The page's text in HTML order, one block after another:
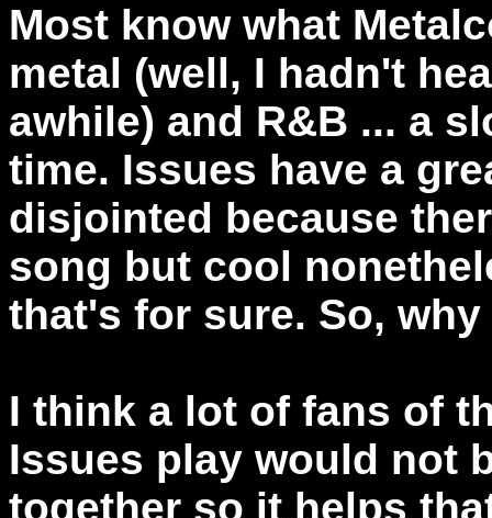
Most know what
metal (well, I hadn't
awhile) and R&B ... a
time. Issues have a
disjointed because
song but cool
that's for sure. So,
I think a lot of fans of
Issues play would not
together so it helps